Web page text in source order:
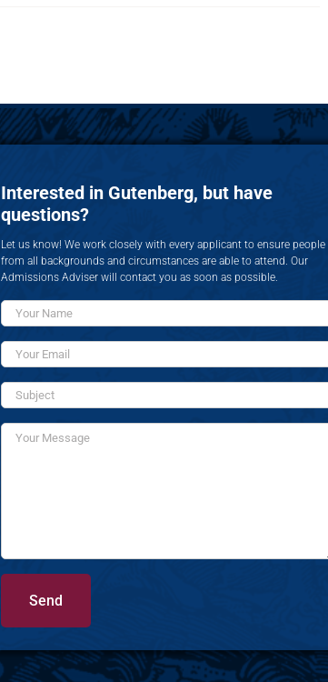
Interested in Gutenberg, but have
questions?
Let us know! We work closely with every applicant to ensure people
from all backgrounds and circumstances are able to attend. Our
Admissions Adviser will contact you as soon as possible.